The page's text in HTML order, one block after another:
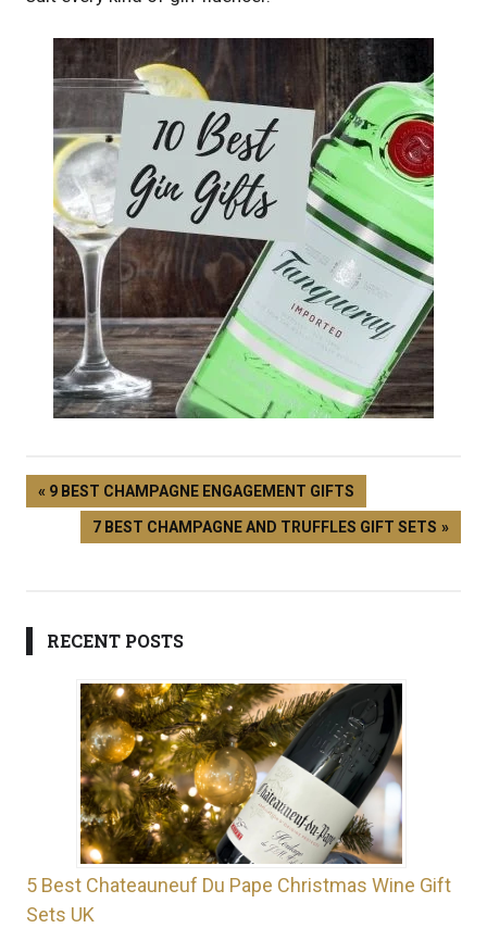
9 BEST CHAMPAGNE ENGAGEMENT GIFTS
7 BEST CHAMPAGNE AND TRUFFLES GIFT SETS
RECENT POSTS
5 Best Chateauneuf Du Pape Christmas Wine Gift
Sets UK